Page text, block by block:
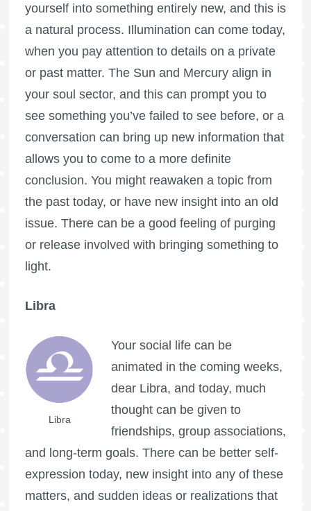
yourself into something entirely new, and this is
a natural process. Illumination can come today,
when you pay attention to details on a private
or past matter. The Sun and Mercury align in
your soul sector, and this can prompt you to
see something you’ve failed to see before, or a
conversation can bring up new information that
allows you to come to a more definite
conclusion. You might reawaken a topic from
the past today, or have new insight into an old
issue. There can be a good feeling of purging
or release involved with bringing something to
light.
Libra
Libra
Your social life can be
animated in the coming weeks,
dear Libra, and today, much
thought can be given to
friendships, group associations,
and long-term goals. There can be better self-
expression today, new insight into any of these
matters, and sudden ideas or realizations that